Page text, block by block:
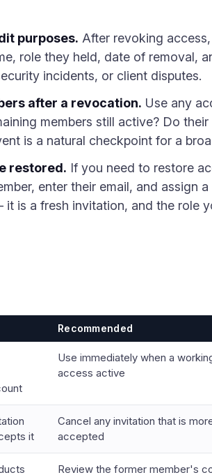
purposes. After revoking
role they held, date of removal,
incidents, or client disputes.
after a revocation. Use any
members still active? Do
is a natural checkpoint for a
restored. If you need to restore
enter their email, and assign
is a fresh invitation, and the role
Recommended
Use immediately when a
access active
it
Cancel any invitation that is
accepted
Review the former member's